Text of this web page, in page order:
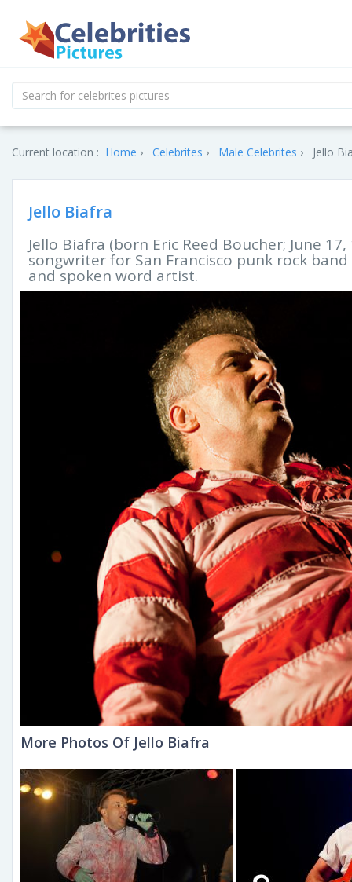
Current location : Home Celebrites Male Celebrites Jello
Jello Biafra
Jello Biafra (born Eric Reed Boucher; June
songwriter for San Francisco punk rock
and spoken word artist.
More Photos Of Jello Biafra